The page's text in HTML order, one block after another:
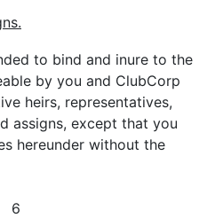
to bind and inure to the
by you and ClubCorp
heirs, representatives,
assigns, except that you
hereunder without the
6